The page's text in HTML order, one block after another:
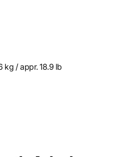
kg / appr. 18.9 lb